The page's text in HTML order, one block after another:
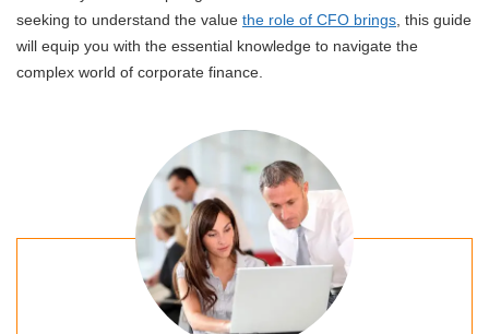
seeking to understand the value the role of CFO brings , this guide
will equip you with the essential knowledge to navigate the
complex world of corporate finance.